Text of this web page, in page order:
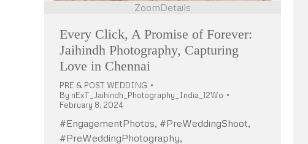
ZoomDetails
Every Click, A Promise of Forever:
Jaihindh Photography, Capturing
Love in Chennai
PRE & POST WEDDING
By nExT_Jaihindh_Photography_India_12Wo
February 8, 2024
#EngagementPhotos, #PreWeddingShoot,
#PreWeddingPhotography,